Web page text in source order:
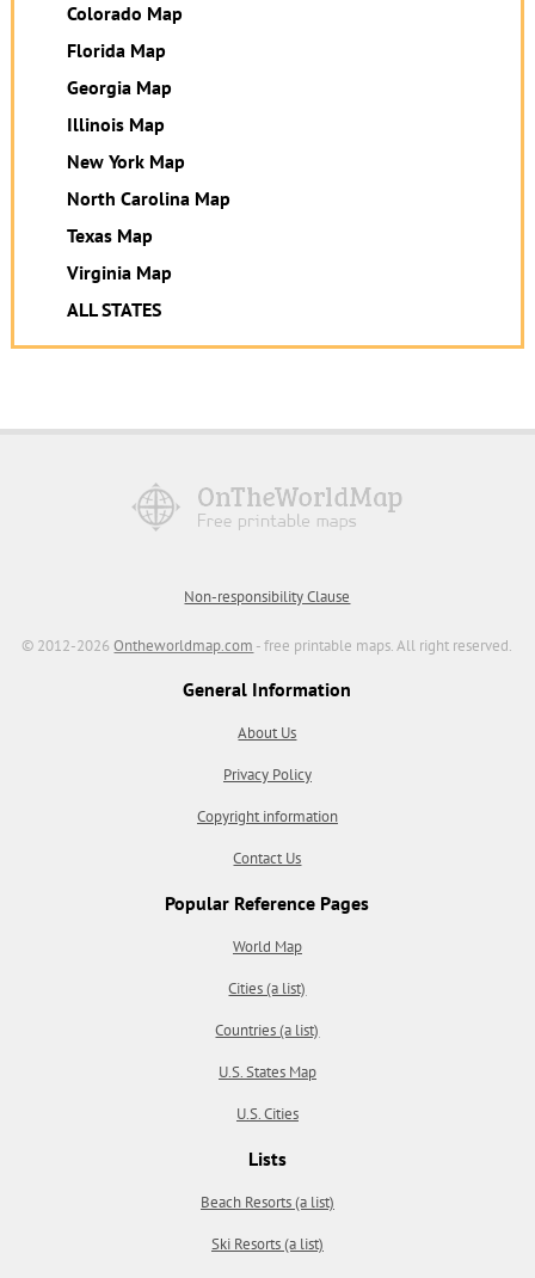
Colorado Map
Florida Map
Georgia Map
Illinois Map
New York Map
North Carolina Map
Texas Map
Virginia Map
ALL STATES
Non-responsibility Clause
© 2012-2026Ontheworldmap.com - free printable maps. All right reserved.
General Information
About Us
Privacy Policy
Copyright information
Contact Us
Popular Reference Pages
World Map
Cities (a list)
Countries (a list)
U.S. States Map
U.S. Cities
Lists
Beach Resorts (a list)
Ski Resorts (a list)